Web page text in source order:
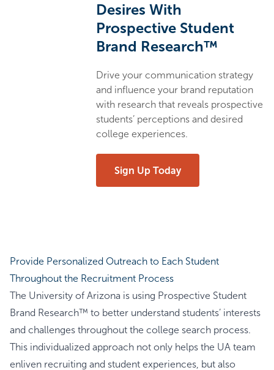
Desires With
Prospective Student
Brand Research™
Drive your communication strategy
and influence your brand reputation
with research that reveals prospective
students’ perceptions and desired
college experiences.
Sign Up Today
Provide Personalized Outreach to Each Student
Throughout the Recruitment Process
The University of Arizona is using Prospective Student
Brand Research™ to better understand students’ interests
and challenges throughout the college search process.
This individualized approach not only helps the UA team
enliven recruiting and student experiences, but also